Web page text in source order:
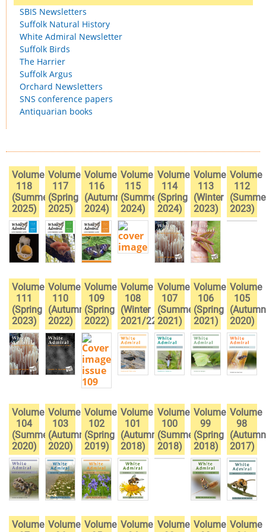
SBIS Newsletters
Suffolk Natural History
White Admiral Newsletter
Suffolk Birds
The Harrier
Suffolk Argus
Orchard Newsletters
SNS conference papers
Antiquarian books
Volume
118
(Summer
2025)
Volume
117
(Spring
2025)
Volume
116
(Autumn
2024)
Volume
115
(Summer
2024)
Volume
114
(Spring
2024)
Volume
113
(Winter
2023)
Volume
112
2023)
Volume
111
(Spring
2023)
Volume
110
(Autumn
2022)
Volume
109
(Spring
2022)
Volume
108
(Winter
2021/22)
Volume
107
(Summer
2021)
Volume
106
(Spring
2021)
Volume
105
(Autumn
2020)
Volume
104
(Summer
2020)
Volume
103
(Autumn
2020)
Volume
102
(Spring
2019)
Volume
101
(Autumn
2018)
Volume
100
(Summer
2018)
Volume
99
(Spring
2018)
Volume
98
(Autumn
2017)
Volume Volume Volume Volume Volume Volume Volume